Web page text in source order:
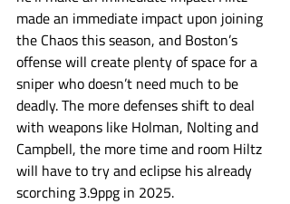
made an immediate impact upon joining
the Chaos this season, and Boston’s
offense will create plenty of space for a
sniper who doesn’t need much to be
deadly. The more defenses shift to deal
with weapons like Holman, Nolting and
Campbell, the more time and room Hiltz
will have to try and eclipse his already
scorching 3.9ppg in 2025.